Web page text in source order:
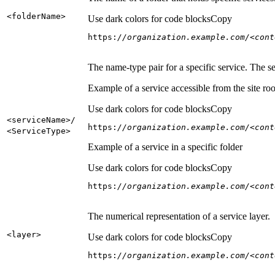
<folderName>
Use dark colors for code blocksCopy
https: //organization.example.com/
<serviceName>/
<ServiceType>
The name-type pair for a specific service. The
Example of a service accessible from the site
Use dark colors for code blocksCopy
https: //organization.example.com/
Example of a service in a specific folder
Use dark colors for code blocksCopy
https: //organization.example.com/
<layer>
The numerical representation of a service layer.
Use dark colors for code blocksCopy
https: //organization.example.com/